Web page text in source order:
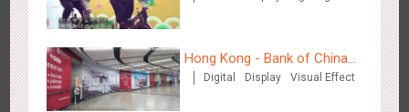
Kunming - PANXIANGJI
2616 Display 3D Popup
Hong Kong - Bank of China
(Hong Kong)
Digital Display Visual Effect